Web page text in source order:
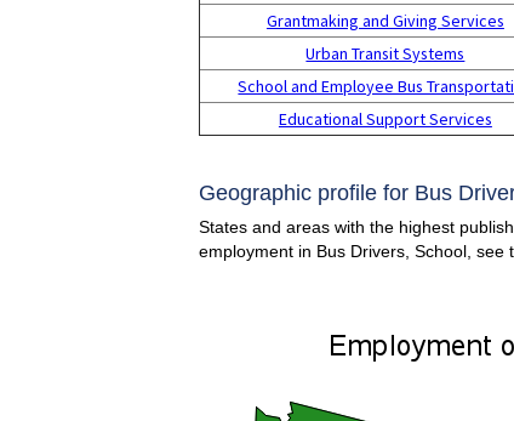
Grantmaking and Giving Services
Urban Transit Systems
School and Employee Bus
Educational Support Services
Geographic profile for Bus
States and areas with the highest
employment in Bus Drivers, School, see